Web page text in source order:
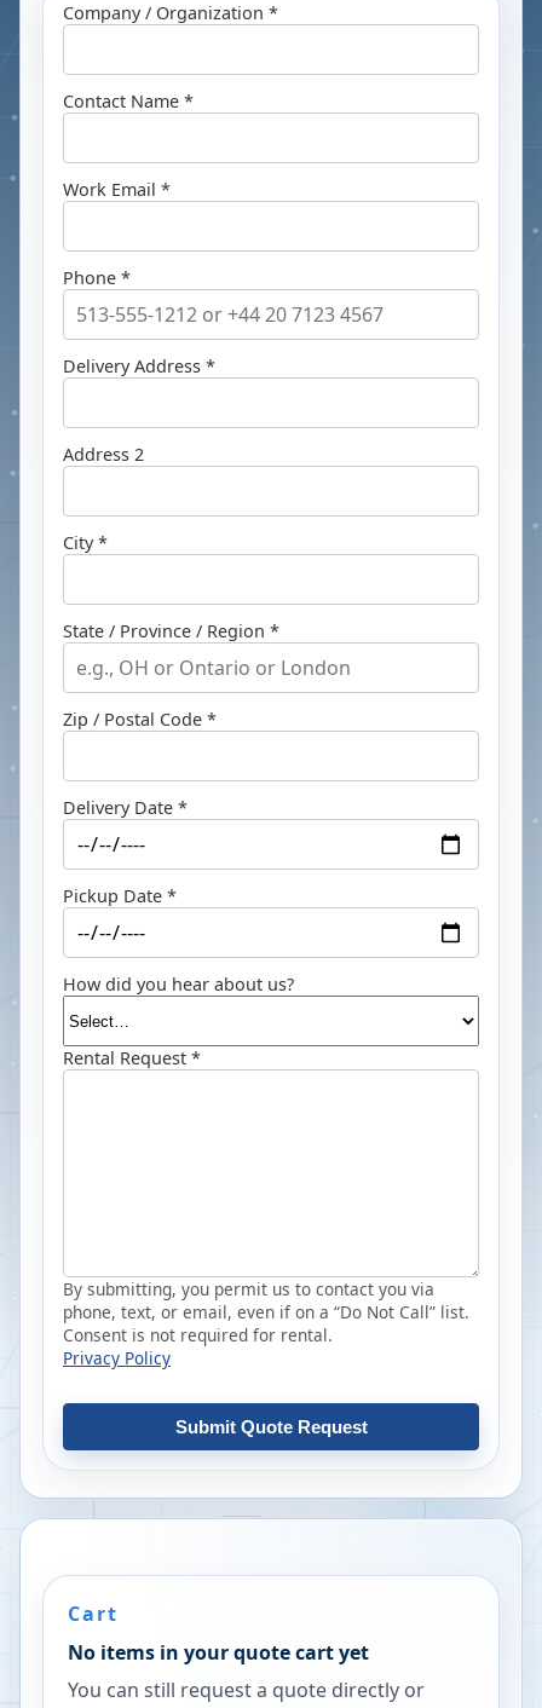
Company / Organization *
Contact Name *
Work Email *
Phone *
Delivery Address *
Address 2
City *
State / Province / Region *
Zip / Postal Code *
Delivery Date *
Pickup Date *
How did you hear about us?
Rental Request *
By submitting, you permit us to contact you via
phone, text, or email, even if on a “Do Not Call” list.
Consent is not required for rental.
Privacy Policy
Submit Quote Request
Cart
No items in your quote cart yet
You can still request a quote directly or